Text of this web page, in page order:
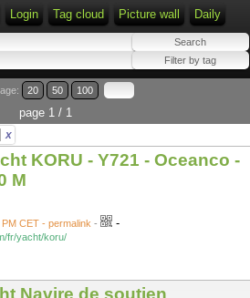
Login Tag cloud Picture wall Daily
20 50 100
page 1 / 1
x
KORU - Y721 - Oceanco -
M
CET - permalink - -
fr/yacht/koru/
Navire de soutien